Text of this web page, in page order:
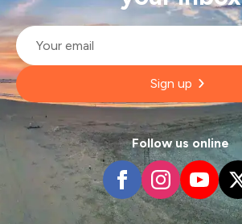
Email
Sign up
Follow us online